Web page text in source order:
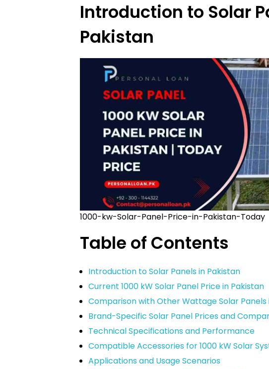
Introduction to Solar
Pakistan
1000-kw-Solar-Panel-Price-in-Pakistan-Today
Table of Contents
Introduction to Solar Panels in Pakistan
Current 1000 kW Solar Panel Price in Pakistan
Comparison with Other Wattage Solar Panels
Brand-Specific Solar Panel Prices and
Technical Specifications and Performance
Compatible Accessories for 1000 kW Solar
Applications and Usage Scenarios